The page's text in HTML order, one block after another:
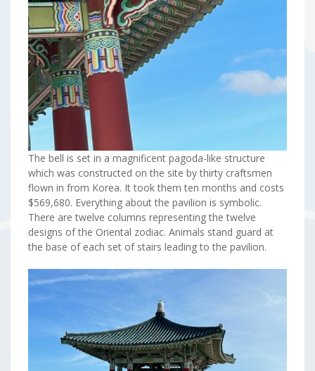
The bell is set in a magnificent pagoda-like structure
which was constructed on the site by thirty craftsmen
flown in from Korea. It took them ten months and costs
$569,680. Everything about the pavilion is symbolic.
There are twelve columns representing the twelve
designs of the Oriental zodiac. Animals stand guard at
the base of each set of stairs leading to the pavilion.